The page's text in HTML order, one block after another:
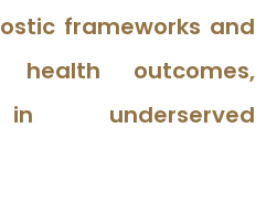
frameworks and
outcomes,
underserved